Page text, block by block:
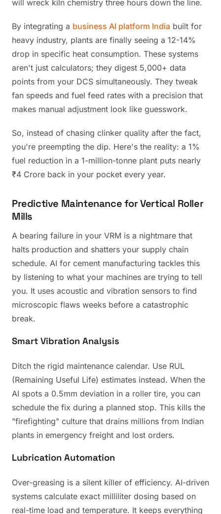
will wreck kiln chemistry three hours down the line.
By integrating a business AI platform India built for
heavy industry, plants are finally seeing a 12-14%
drop in specific heat consumption. These systems
aren't just calculators; they digest 5,000+ data
points from your DCS simultaneously. They tweak
fan speeds and fuel feed rates with a precision that
makes manual adjustment look like guesswork.
So, instead of chasing clinker quality after the fact,
you're preempting the dip. Here's the reality: a 1%
fuel reduction in a 1-million-tonne plant puts nearly
₹4 Crore back in your pocket every year.
Predictive Maintenance for Vertical Roller
Mills
A bearing failure in your VRM is a nightmare that
halts production and shatters your supply chain
schedule. AI for cement manufacturing tackles this
by listening to what your machines are trying to tell
you. It uses acoustic and vibration sensors to find
microscopic flaws weeks before a catastrophic
break.
Smart Vibration Analysis
Ditch the rigid maintenance calendar. Use RUL
(Remaining Useful Life) estimates instead. When the
AI spots a 0.5mm deviation in a roller tire, you can
schedule the fix during a planned stop. This kills the
"firefighting" culture that drains millions from Indian
plants in emergency freight and lost orders.
Lubrication Automation
Over-greasing is a silent killer of efficiency. AI-driven
systems calculate exact milliliter dosing based on
real-time load and temperature. It keeps everything